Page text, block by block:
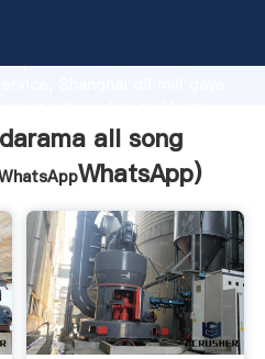
advanced research
all song
WhatsApp)